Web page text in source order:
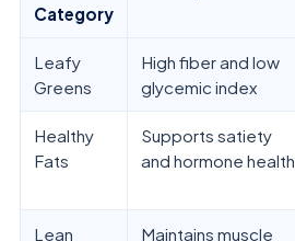
Category
Leafy
Greens
High fiber and low
glycemic index
Healthy
Fats
Supports satiety
and hormone health
Lean
Maintains muscle